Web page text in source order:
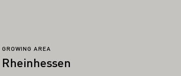
GROWING AREA
Rheinhessen